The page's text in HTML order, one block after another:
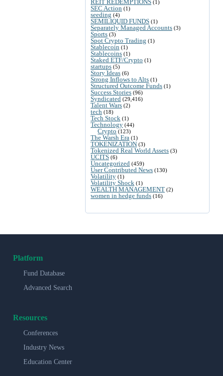
REIT REDEMPTIONS (1)
SEC Action (1)
seeding (4)
SEMILIQUID FUNDS (1)
Separately Managed Accounts (3)
Sports (3)
Spot Crypto Trading (1)
Stablecoin (1)
Stablecoins (1)
Staked ETF/Crypto (1)
startups (5)
Story Ideas (6)
Strong Inflows to Alts (1)
Structured Outcome Funds (1)
Success Stories (96)
Syndicated (29,416)
Talent Wars (2)
tech (18)
Tech Stock (1)
Technology (44)
Crypto (123)
The Warsh Era (1)
TOKENIZATION (3)
Tokenized Real World Assets (3)
UCITS (6)
Uncategorized (459)
User Contributed News (130)
Volatility (1)
Volatility Shock (1)
WEALTH MANAGEMENT (2)
women in hedge funds (16)
Platform
Fund Database
Advanced Search
Resources
Conferences
Industry News
Education Center